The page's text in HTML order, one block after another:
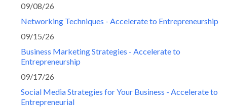
09/08/26
Networking Techniques - Accelerate to Entrepreneurship
09/15/26
Business Marketing Strategies - Accelerate to
Entrepreneurship
09/17/26
Social Media Strategies for Your Business - Accelerate to
Entrepreneurial